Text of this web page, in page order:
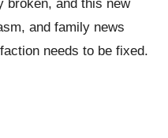
and family news
needs to be fixed.